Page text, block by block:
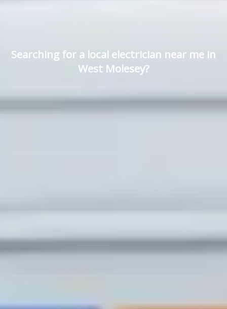
Searching for a local electrician near me in
West Molesey?